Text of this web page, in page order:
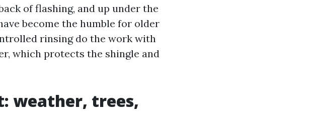
of flashing, and up under the
become the humble for older
rinsing do the work with
which protects the shingle and
weather, trees,